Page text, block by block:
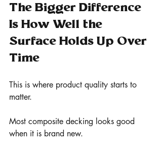
The Bigger Difference
Is How Well the
Surface Holds Up Over
Time
This is where product quality starts to
matter.
Most composite decking looks good
when it is brand new.